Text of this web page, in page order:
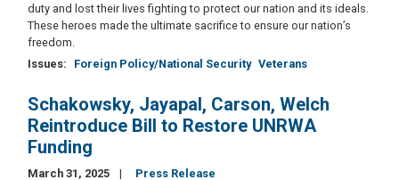
duty and lost their lives fighting to protect our nation and its ideals.
These heroes made the ultimate sacrifice to ensure our nation’s
freedom.
Issues: Foreign Policy/National Security Veterans
Schakowsky, Jayapal, Carson, Welch
Reintroduce Bill to Restore UNRWA
Funding
March 31, 2025
Press Release